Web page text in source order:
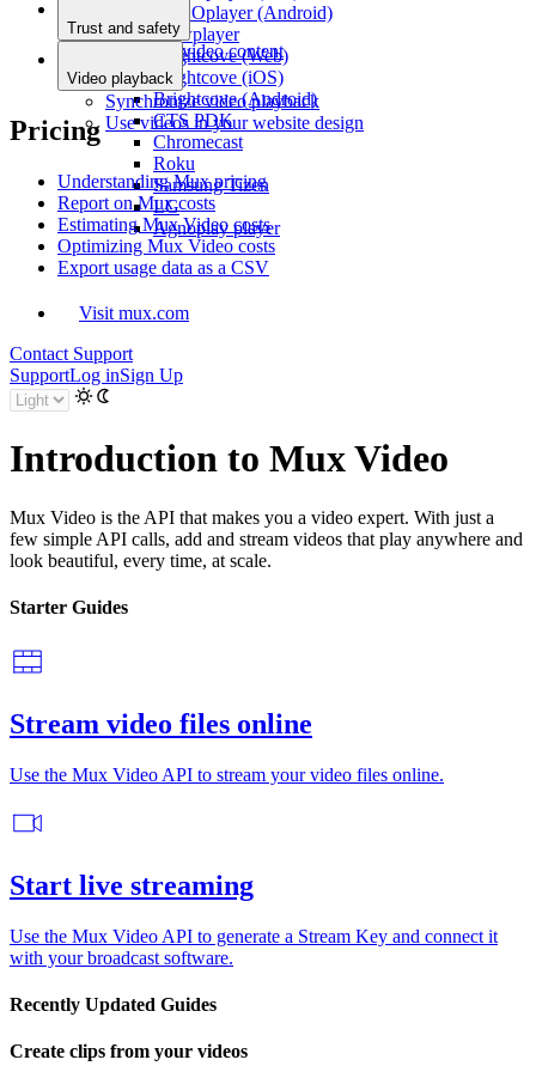
THEOplayer (Android)
Flowplayer
Brightcove (Web)
Brightcove (iOS)
Brightcove (Android)
CTS PDK
Chromecast
Roku
Samsung Tizen
LG
Agnoplay player
Prepr
Trust and safety
Moderate video content
Video playback
Synchronize video playback
Use videos in your website design
Pricing
Understanding Mux pricing
Report on Mux costs
Estimating Mux Video costs
Optimizing Mux Video costs
Export usage data as a CSV
Visit mux.com
Contact Support
SupportLog inSign Up
Introduction to Mux Video
Mux Video is the API that makes you a video expert. With just a
few simple API calls, add and stream videos that play anywhere and
look beautiful, every time, at scale.
Starter Guides
Stream video files online
Use the Mux Video API to stream your video files online.
Start live streaming
Use the Mux Video API to generate a Stream Key and connect it
with your broadcast software.
Recently Updated Guides
Create clips from your videos